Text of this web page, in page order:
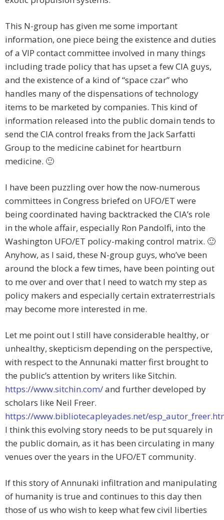
This N-group has given me some important
information, one piece being the existence and duties
of a VIP contact committee involved in many things
including trade policy that has upset a few CIA guys,
and the existence of a kind of “space czar” who
handles many of the dispensations of technology
items to be marketed by companies. This kind of
information released into the public domain tends to
send the CIA control freaks from the Jack Sarfatti
Group to the medicine cabinet for heartburn
medicine. 🙂
I have been puzzling over how the now-numerous
committees in Congress briefed on UFO/ET were
being coordinated having backtracked the CIA’s role
in the whole affair, especially Ron Pandolfi, into the
Washington UFO/ET policy-making control matrix. 🙂
Anyhow, as I said, these N-group guys, who’ve been
around the block a few times, have been pointing out
to me over and over that I need to watch my step as
policy makers and especially certain extraterrestrials
may become more interested in me.
Let me point out I still have considerable healthy, or
unhealthy, skepticism depending on the perspective,
with respect to the Annunaki matter first brought to
the public’s attention by writers like Sitchin.
https://www.sitchin.com/and further developed by
scholars like Neil Freer.
https://www.bibliotecapleyades.net/
I think this evolving story needs to be put squarely in
the public domain, as it has been circulating in many
venues over the years in the UFO/ET community.
If this story of Annunaki infiltration and manipulating
of humanity is true and continues to this day then
those of us who wish to keep what few civil liberties